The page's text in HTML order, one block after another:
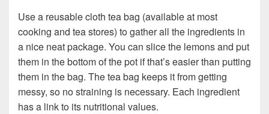
Use a reusable cloth tea bag (available at most
cooking and tea stores) to gather all the ingredients in
a nice neat package. You can slice the lemons and put
them in the bottom of the pot if that’s easier than putting
them in the bag. The tea bag keeps it from getting
messy, so no straining is necessary. Each ingredient
has a link to its nutritional values.